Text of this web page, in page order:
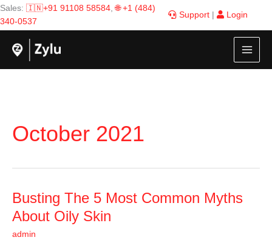
Skip
to
content
Sales: 🇮🇳+91 91108 58584,🌐 +1 (484)
340-0537
Support Login
October 2021
Busting The 5 Most Common Myths
About Oily Skin
admin
Busting
5
Most